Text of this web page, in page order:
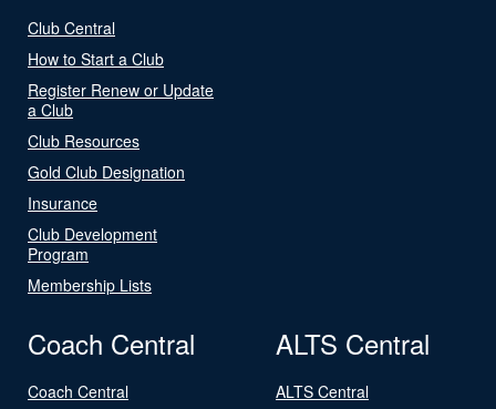
Club Central
How to Start a Club
Register Renew or Update
a Club
Club Resources
Gold Club Designation
Insurance
Club Development
Program
Membership Lists
Coach Central
Coach Central
ALTS Central
ALTS Central